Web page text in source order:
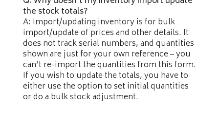
the stock totals?
A: Import/updating inventory is for bulk
import/update of prices and other details. It
does not track serial numbers, and quantities
shown are just for your own reference – you
can’t re-import the quantities from this form.
If you wish to update the totals, you have to
either use the option to set initial quantities
or do a bulk stock adjustment.